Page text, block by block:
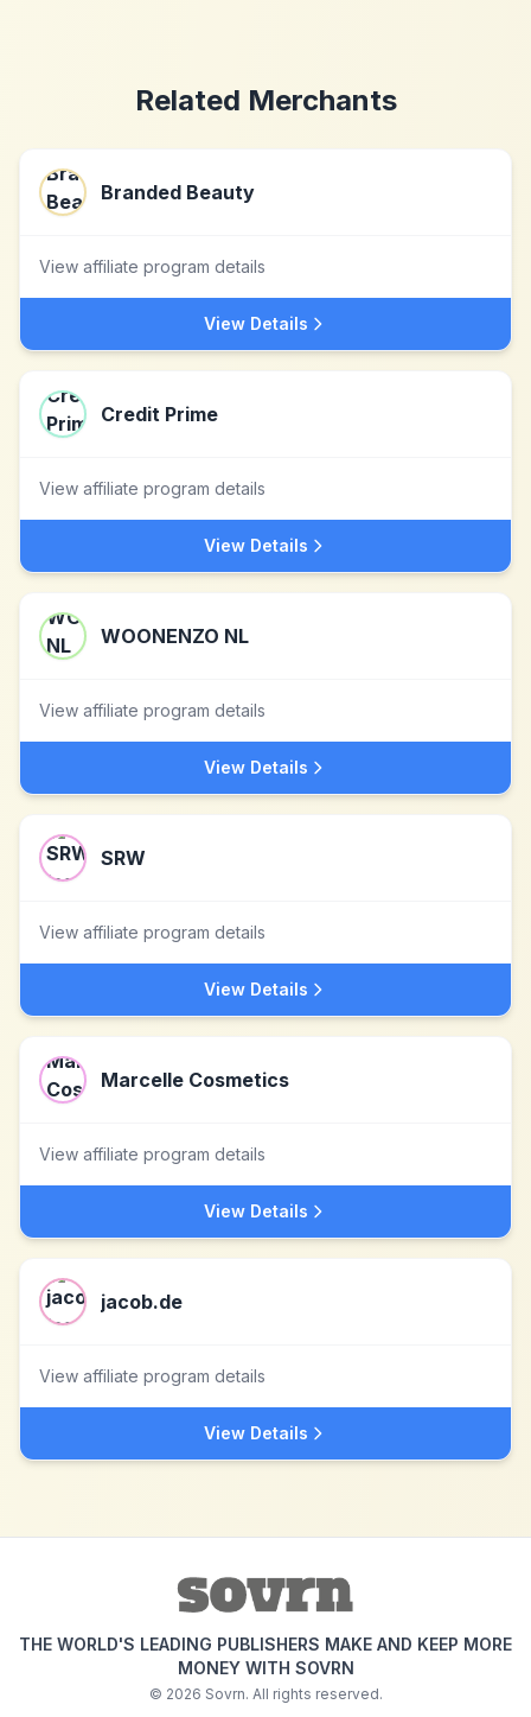
Related Merchants
Branded Beauty
View affiliate program details
View Details
Credit Prime
View affiliate program details
View Details
WOONENZO NL
View affiliate program details
View Details
SRW
View affiliate program details
View Details
Marcelle Cosmetics
View affiliate program details
View Details
jacob.de
View affiliate program details
View Details
THE WORLD'S LEADING PUBLISHERS MAKE AND KEEP MORE
MONEY WITH SOVRN
© 2026 Sovrn. All rights reserved.